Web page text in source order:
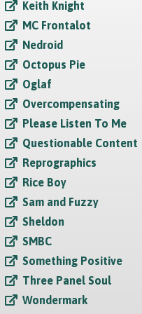
Keith Knight
MC Frontalot
Nedroid
Octopus Pie
Oglaf
Overcompensating
Please Listen To Me
Questionable Content
Reprographics
Rice Boy
Sam and Fuzzy
Sheldon
SMBC
Something Positive
Three Panel Soul
Wondermark